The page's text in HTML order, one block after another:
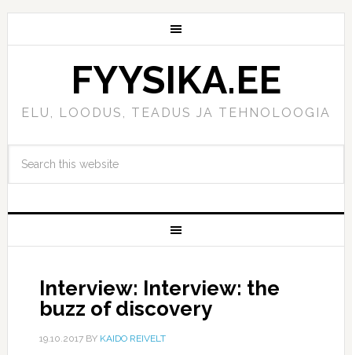
FYYSIKA.EE
ELU, LOODUS, TEADUS JA TEHNOLOOGIA
Interview: Interview: the
buzz of discovery
19.10.2017BY KAIDO REIVELT